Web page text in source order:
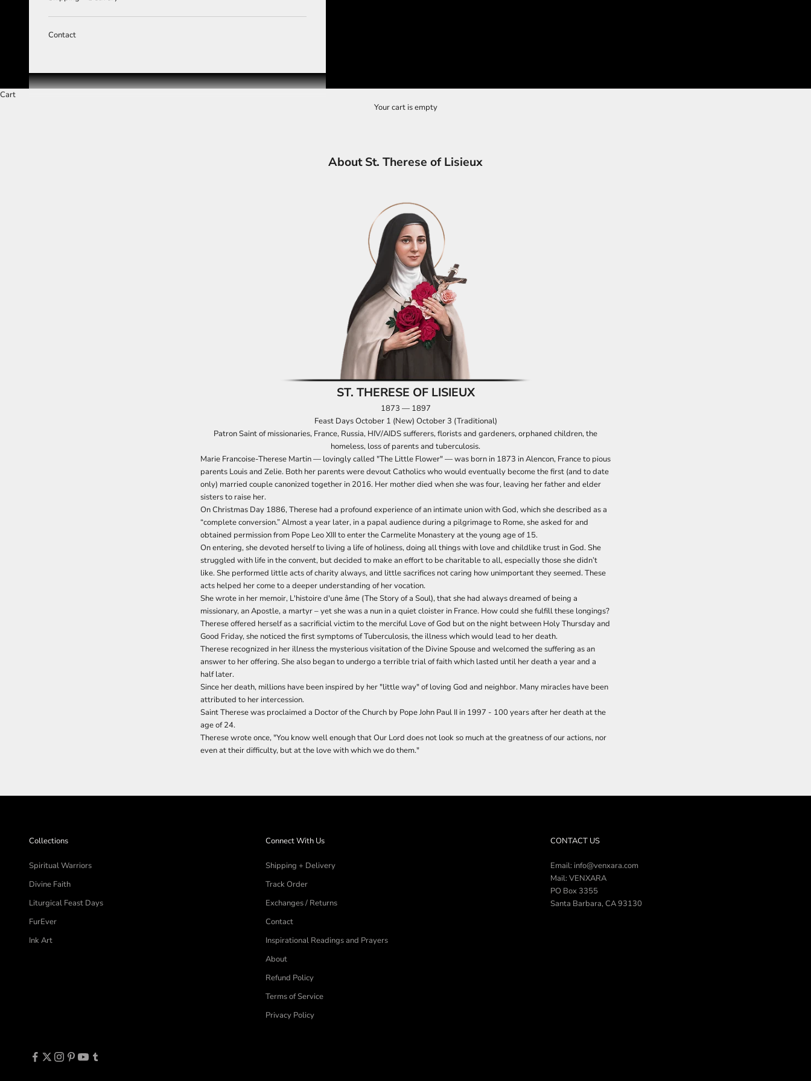
Contact
Cart
Your cart is empty
About St. Therese of Lisieux
ST. THERESE OF LISIEUX
1873 — 1897
Feast Days October 1 (New) October 3 (Traditional)
Patron Saint of missionaries, France, Russia, HIV/AIDS sufferers, florists and gardeners, orphaned children, the
homeless, loss of parents and tuberculosis.
Marie Francoise-Therese Martin — lovingly called "The Little Flower" — was born in 1873 in Alencon, France to pious
parents Louis and Zelie. Both her parents were devout Catholics who would eventually become the first (and to date
only) married couple canonized together in 2016. Her mother died when she was four, leaving her father and elder
sisters to raise her.
On Christmas Day 1886, Therese had a profound experience of an intimate union with God, which she described as a
“complete conversion.” Almost a year later, in a papal audience during a pilgrimage to Rome, she asked for and
obtained permission from Pope Leo XIII to enter the Carmelite Monastery at the young age of 15.
On entering, she devoted herself to living a life of holiness, doing all things with love and childlike trust in God. She
struggled with life in the convent, but decided to make an effort to be charitable to all, especially those she didn’t
like. She performed little acts of charity always, and little sacrifices not caring how unimportant they seemed. These
acts helped her come to a deeper understanding of her vocation.
She wrote in her memoir, L'histoire d'une âme (The Story of a Soul), that she had always dreamed of being a
missionary, an Apostle, a martyr – yet she was a nun in a quiet cloister in France. How could she fulfill these longings?
Therese offered herself as a sacrificial victim to the merciful Love of God but on the night between Holy Thursday and
Good Friday, she noticed the first symptoms of Tuberculosis, the illness which would lead to her death.
Therese recognized in her illness the mysterious visitation of the Divine Spouse and welcomed the suffering as an
answer to her offering. She also began to undergo a terrible trial of faith which lasted until her death a year and a
half later.
Since her death, millions have been inspired by her "little way" of loving God and neighbor. Many miracles have been
attributed to her intercession.
Saint Therese was proclaimed a Doctor of the Church by Pope John Paul II in 1997 - 100 years after her death at the
age of 24.
Therese wrote once, "You know well enough that Our Lord does not look so much at the greatness of our actions, nor
even at their difficulty, but at the love with which we do them."
Collections
Spiritual Warriors
Divine Faith
Liturgical Feast Days
FurEver
Ink Art
Connect With Us
Shipping + Delivery
Track Order
Exchanges / Returns
Contact
Inspirational Readings and Prayers
About
Refund Policy
Terms of Service
Privacy Policy
CONTACT US
Email: info@venxara.com
Mail: VENXARA
PO Box 3355
Santa Barbara, CA 93130